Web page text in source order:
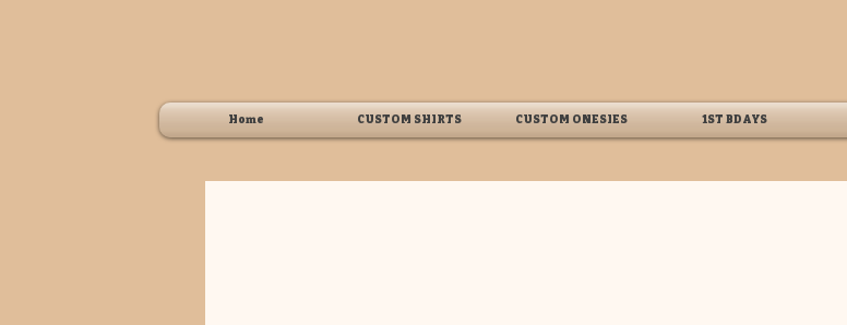
Home CUSTOM SHIRTS CUSTOM ONESIES 1ST BDAYS